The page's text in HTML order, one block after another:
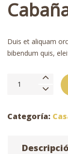
Duis et aliquam
bibendum quis,
6×8
Categoría: